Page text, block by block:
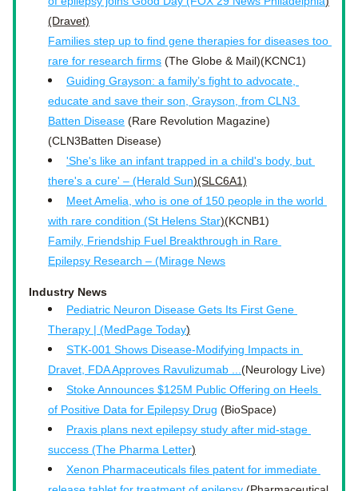
(Dravet)
Families step up to find gene therapies for diseases too
rare for research firms (The Globe & Mail)(KCNC1)
Guiding Grayson: a family’s fight to advocate,
educate and save their son, Grayson, from CLN3
Batten Disease (Rare Revolution Magazine)
(CLN3Batten Disease)
'She's like an infant trapped in a child's body, but
there's a cure' – (Herald Sun)(SLC6A1)
Meet Amelia, who is one of 150 people in the world
with rare condition (St Helens Star)(KCNB1)
Family, Friendship Fuel Breakthrough in Rare
Epilepsy Research – (Mirage News
Industry News
Pediatric Neuron Disease Gets Its First Gene
Therapy | (MedPage Today)
STK-001 Shows Disease-Modifying Impacts in
Dravet, FDA Approves Ravulizumab ... (Neurology Live)
Stoke Announces $125M Public Offering on Heels
of Positive Data for Epilepsy Drug (BioSpace)
Praxis plans next epilepsy study after mid-stage
success (The Pharma Letter)
Xenon Pharmaceuticals files patent for immediate